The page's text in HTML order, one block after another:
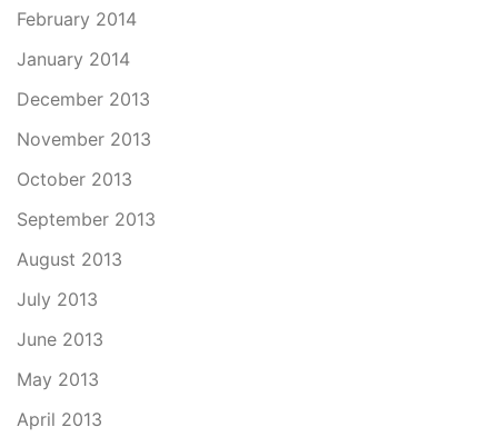
February 2014
January 2014
December 2013
November 2013
October 2013
September 2013
August 2013
July 2013
June 2013
May 2013
April 2013